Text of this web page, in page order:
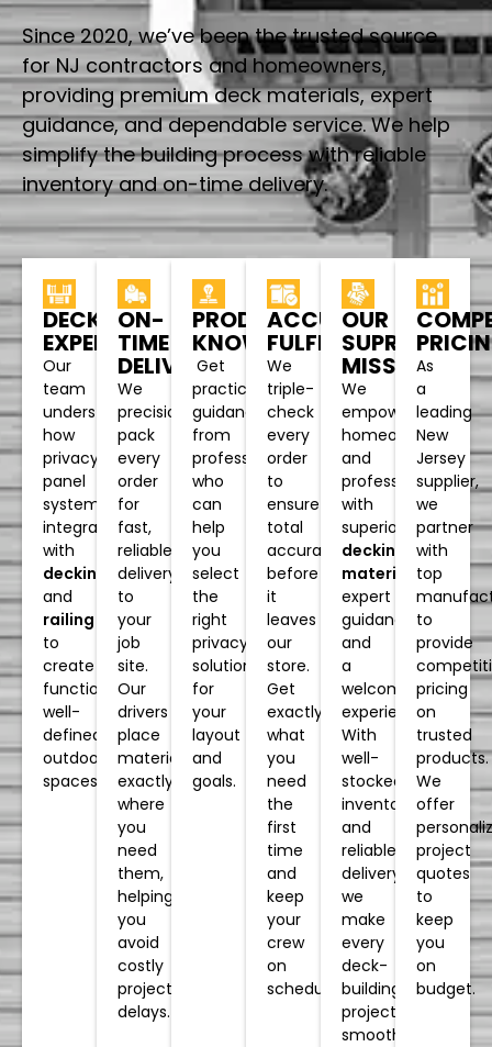
Since 2020, we’ve been the trusted source
for NJ contractors and homeowners,
providing premium deck materials, expert
guidance, and dependable service. We help
simplify the building process with reliable
inventory and on-time delivery.
DECKING
EXPERTISE
Our
team
understands
how
privacy
panel
systems
integrate
with
decking
and
railing
to
create
functional,
well-
defined
outdoor
spaces.
ON-
TIME
DELIVERY
We
precision-
pack
every
order
for
fast,
reliable
delivery
to
your
job
site.
Our
drivers
place
materials
exactly
where
you
need
them,
helping
you
avoid
costly
project
delays.
PRODUCT
KNOWLEDGE
Get
practical
guidance
from
professionals
who
can
help
you
select
the
right
privacy
solution
for
your
layout
and
goals.
ACCURATE
FULFILLMENT
We
triple-
check
every
order
to
ensure
total
accuracy
before
it
leaves
our
store.
Get
exactly
what
you
need
the
first
time
and
keep
your
crew
on
schedule.
OUR
SUPREME
MISSION
We
empower
homeowners
and
professionals
with
superior
decking
materials,
expert
guidance,
and
a
welcoming
experience.
With
well-
stocked
inventory
and
reliable
delivery,
we
make
every
deck-
building
project
smoother.
As
a
leading
New
Jersey
supplier,
we
partner
with
top
to
provide
pricing
on
trusted
products.
We
offer
project
quotes
to
keep
you
on
budget.